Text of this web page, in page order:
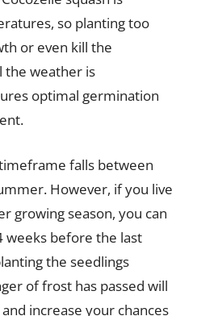
so planting too
or even kill the
the weather is
optimal germination
falls between
However, if you live
growing season, you can
weeks before the last
the seedlings
of frost has passed will
increase your chances